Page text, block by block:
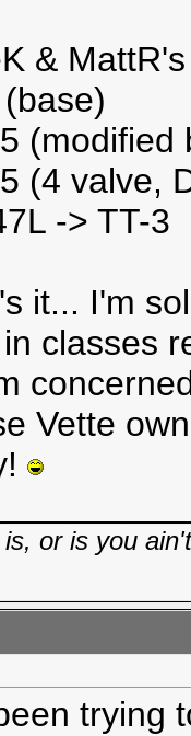
&
(modified
(4 valve,
-> TT-3
it... I'm
classes
Vette
or is you
trying